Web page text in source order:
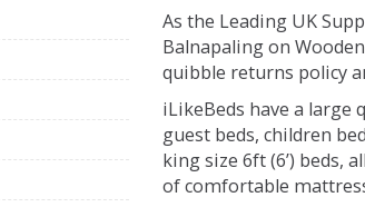
As the Leading UK
Balnapaling on
quibble returns policy
iLikeBeds have a large
guest beds, children
king size 6ft (6’) beds,
of comfortable